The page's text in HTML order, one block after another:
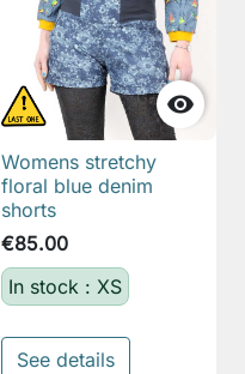

Womens stretchy
floral blue denim
shorts
€85.00
In stock : XS
See details